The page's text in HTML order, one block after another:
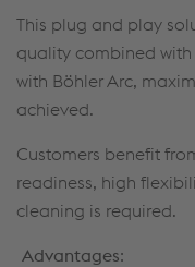
This plug and play
quality combined
with Böhler Arc,
achieved.
Customers benefit
readiness, high
cleaning is required.
Advantages: